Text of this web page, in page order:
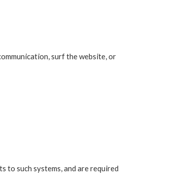
surf the website, or
to such systems, and are required